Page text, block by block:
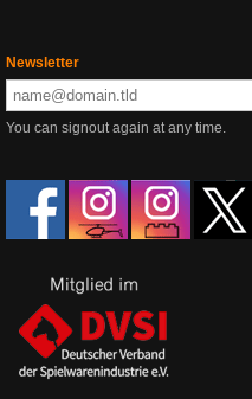
Newsletter
You can signout again at any time.